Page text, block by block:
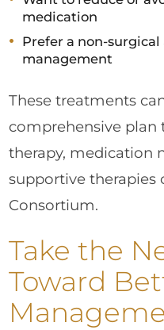
medication
Prefer a non-
management
These treatments
comprehensive plan
therapy, medication
supportive therapies
Consortium.
Take the
Toward